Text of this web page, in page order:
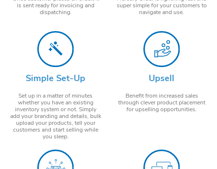
is sent ready for invoicing and
dispatching.
super simple for your customers to
navigate and use.
Simple Set-Up
Set up in a matter of minutes
whether you have an existing
inventory system or not. Simply
add your branding and details, bulk
upload your products, tell your
customers and start selling while
you sleep.
Upsell
Benefit from increased sales
through clever product placement
for upselling opportunities.